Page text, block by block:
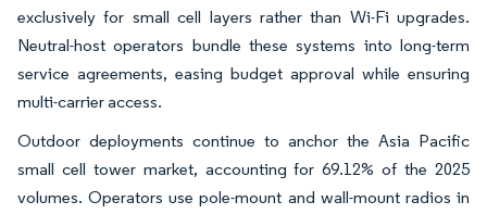
exclusively for small cell layers rather than Wi-Fi upgrades.
Neutral-host operators bundle these systems into long-term
service agreements, easing budget approval while ensuring
multi-carrier access.
Outdoor deployments continue to anchor the Asia Pacific
small cell tower market, accounting for 69.12% of the 2025
volumes. Operators use pole-mount and wall-mount radios in